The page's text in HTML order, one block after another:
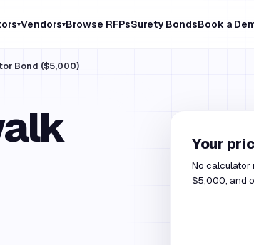
▾Vendors▾Browse RFPsSurety BondsBook a
Bond ($5,000)
Your
No calculator
$5,000, and